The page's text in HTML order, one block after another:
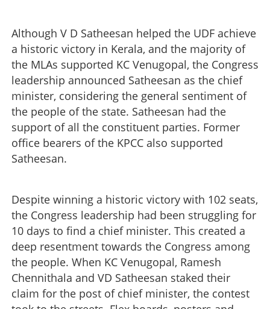
Although V D Satheesan helped the UDF achieve
a historic victory in Kerala, and the majority of
the MLAs supported KC Venugopal, the Congress
leadership announced Satheesan as the chief
minister, considering the general sentiment of
the people of the state. Satheesan had the
support of all the constituent parties. Former
office bearers of the KPCC also supported
Satheesan.
Despite winning a historic victory with 102 seats,
the Congress leadership had been struggling for
10 days to find a chief minister. This created a
deep resentment towards the Congress among
the people. When KC Venugopal, Ramesh
Chennithala and VD Satheesan staked their
claim for the post of chief minister, the contest